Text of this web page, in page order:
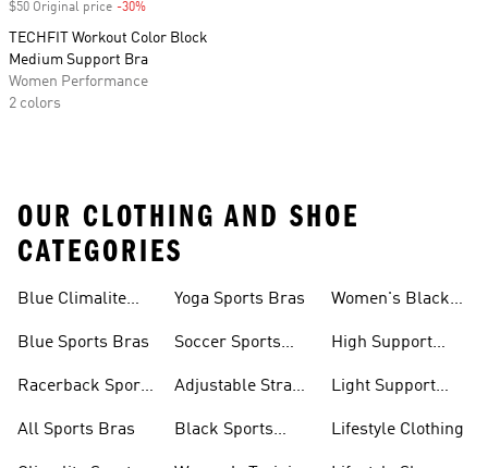
$50 Original price -30%
TECHFIT Workout Color Block
Medium Support Bra
Women Performance
2 colors
OUR CLOTHING AND SHOE
CATEGORIES
Blue Climalite
Blue Sports Bras
Racerback Sports
All Sports Bras
Yoga Sports Bras
Soccer Sports
Adjustable Strap
Black Sports
Women's Black
High Support
Light Support
Lifestyle Clothing